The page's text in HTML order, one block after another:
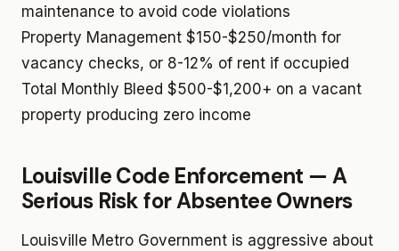
maintenance to avoid code violations
Property Management $150-$250/month for
vacancy checks, or 8-12% of rent if occupied
Total Monthly Bleed $500-$1,200+ on a vacant
property producing zero income
Louisville Code Enforcement — A
Serious Risk for Absentee Owners
Louisville Metro Government is aggressive about